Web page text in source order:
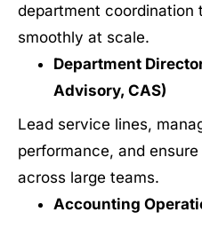
department coordination
smoothly at scale.
Department
Advisory, CAS)
Lead service lines,
performance, and
across large teams.
Accounting